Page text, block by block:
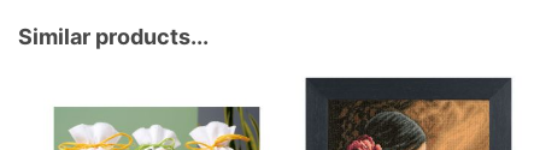
Organiser Basket with
Compartments for
Needles, Scissors
Similar products...